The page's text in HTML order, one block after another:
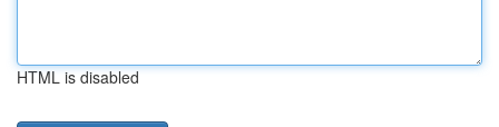
HTML is disabled